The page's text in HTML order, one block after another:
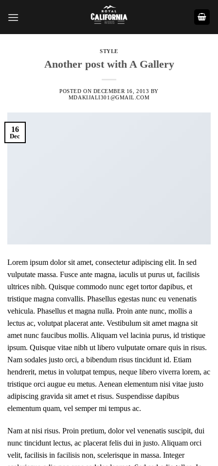
STYLE
Another post with A Gallery
POSTED ON DECEMBER 16, 2013 BY
MDAKIJALI301@GMAIL.COM
16
Dec
Lorem ipsum dolor sit amet, consectetur adipiscing elit. In sed
vulputate massa. Fusce ante magna, iaculis ut purus ut, facilisis
ultrices nibh. Quisque commodo nunc eget tortor dapibus, et
tristique magna convallis. Phasellus egestas nunc eu venenatis
vehicula. Phasellus et magna nulla. Proin ante nunc, mollis a
lectus ac, volutpat placerat ante. Vestibulum sit amet magna sit
amet nunc faucibus mollis. Aliquam vel lacinia purus, id tristique
ipsum. Quisque vitae nibh ut libero vulputate ornare quis in risus.
Nam sodales justo orci, a bibendum risus tincidunt id. Etiam
hendrerit, metus in volutpat tempus, neque libero viverra lorem, ac
tristique orci augue eu metus. Aenean elementum nisi vitae justo
adipiscing gravida sit amet et risus. Suspendisse dapibus
elementum quam, vel semper mi tempus ac.
Nam at nisi risus. Proin pretium, dolor vel venenatis suscipit, dui
nunc tincidunt lectus, ac placerat felis dui in justo. Aliquam orci
velit, facilisis in facilisis non, scelerisque in massa. Integer